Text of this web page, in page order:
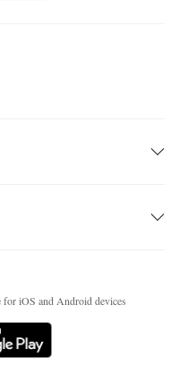
iOS and Android devices